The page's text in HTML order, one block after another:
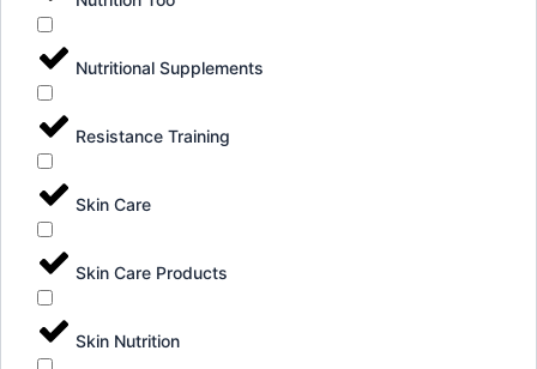
Nutritional Supplements
Resistance Training
Skin Care
Skin Care Products
Skin Nutrition